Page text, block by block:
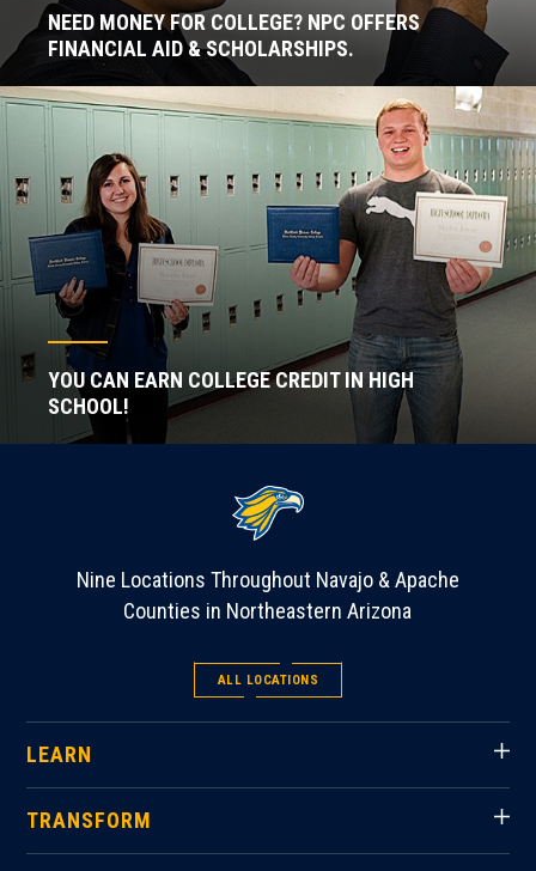
NEED MONEY FOR COLLEGE? NPC OFFERS
FINANCIAL AID & SCHOLARSHIPS.
YOU CAN EARN COLLEGE CREDIT IN HIGH
SCHOOL!
Nine Locations Throughout Navajo & Apache
Counties in Northeastern Arizona
ALL LOCATIONS
LEARN
TRANSFORM